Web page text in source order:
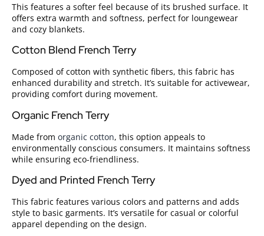
This features a softer feel because of its brushed surface. It
offers extra warmth and softness, perfect for loungewear
and cozy blankets.
Cotton Blend French Terry
Composed of cotton with synthetic fibers, this fabric has
enhanced durability and stretch. It’s suitable for activewear,
providing comfort during movement.
Organic French Terry
Made from organic cotton, this option appeals to
environmentally conscious consumers. It maintains softness
while ensuring eco-friendliness.
Dyed and Printed French Terry
This fabric features various colors and patterns and adds
style to basic garments. It’s versatile for casual or colorful
apparel depending on the design.